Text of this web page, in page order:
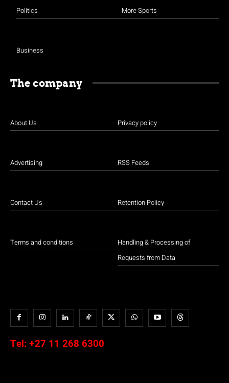
Politics
Business
More Sports
The company
About Us
Advertising
Contact Us
Terms and conditions
Privacy policy
RSS Feeds
Retention Policy
Handling & Processing of
Requests from Data
Tel: +27 11 268 6300